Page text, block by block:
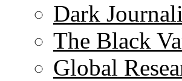
Dark
The Black
Global